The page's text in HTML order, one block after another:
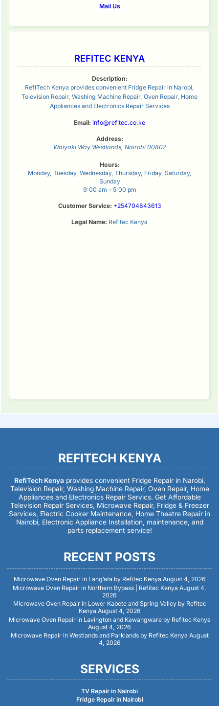
Mail Us
REFITEC KENYA
Description:
RefiTech Kenya provides convenient Fridge Repair in Narobi,
Television Repair, Washing Machine Repair, Oven Repair, Home
Appliances and Electronics Repair Services
Email: info@refitec.co.ke
Address:
Waiyaki Way Westlands, Nairobi 00802
Hours:
Monday, Tuesday, Wednesday, Thursday, Friday, Saturday,
Sunday
9:00 am – 5:00 pm
Customer Service: +254704843613
Legal Name: Refitec Kenya
REFITECH KENYA
RefiTech Kenya provides convenient Fridge Repair in Narobi,
Television Repair, Washing Machine Repair, Oven Repair, Home
Appliances and Electronics Repair Servics. Get Affordable
Television Repair Services, Microwave Repair, Fridge & Freezer
Services, Electric Cooker Maintenance, Home Theatre Repair in
Nairobi, Electronic Appliance Installation, maintenance, and
parts replacement service!
RECENT POSTS
Microwave Oven Repair in Lang’ata by Refitec Kenya August 4, 2026
Microwave Oven Repair in Northern Bypass | Refitec Kenya August 4,
2026
Microwave Oven Repair in Lower Kabete and Spring Valley by Refitec
Kenya August 4, 2026
Microwave Oven Repair in Lavington and Kawangware by Refitec Kenya
August 4, 2026
Microwave Repair in Westlands and Parklands by Refitec Kenya August
4, 2026
SERVICES
TV Repair in Nairobi
Fridge Repair in Nairobi